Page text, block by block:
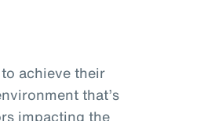
achieve their
that’s
impacting the